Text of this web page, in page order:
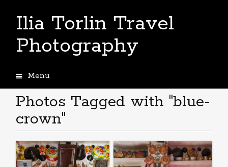
Ilia Torlin Travel
Photography
Menu
to
content
Photos Tagged with "blue-
crown"